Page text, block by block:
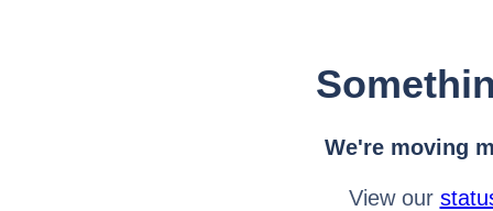
We're moving
View our